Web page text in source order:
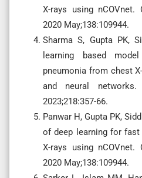
X-rays using
2020 May;138:109944.
Sharma S, Gupta PK,
learning based
pneumonia from chest
and neural
2023;218:357-66.
Panwar H, Gupta PK,
of deep learning for
X-rays using
2020 May;138:109944.